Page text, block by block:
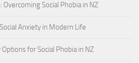
Overcoming Social Phobia in NZ
Anxiety in Modern Life
for Social Phobia in NZ